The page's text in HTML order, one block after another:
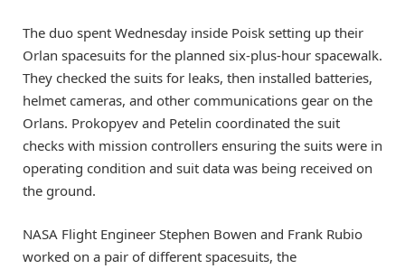
The duo spent Wednesday inside Poisk setting up their
Orlan spacesuits for the planned six-plus-hour spacewalk.
They checked the suits for leaks, then installed batteries,
helmet cameras, and other communications gear on the
Orlans. Prokopyev and Petelin coordinated the suit
checks with mission controllers ensuring the suits were in
operating condition and suit data was being received on
the ground.
NASA Flight Engineer Stephen Bowen and Frank Rubio
worked on a pair of different spacesuits, the